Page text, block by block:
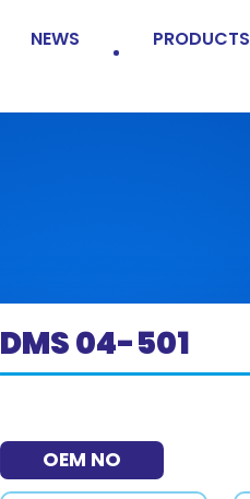
NEWS PRODUCTS
DMS 04-501
OEM NO